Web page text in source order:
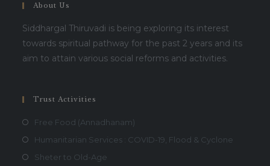
About Us
Siddhargal Thiruvadi is being exploring its interest
towards spiritual pathway for the past 2 years and its
aim to attain various social reforms and activities.
Trust Activities
Free Food (Annadhanam)
Humanitarian Services : COVID-19, Flood & Cyclone
Sheter to Old-Age